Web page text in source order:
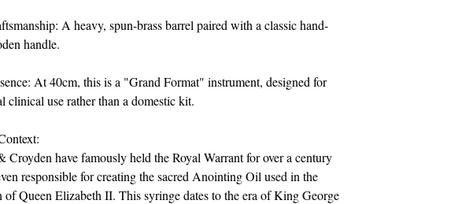
A heavy, spun-brass barrel paired with a classic hand-
handle.
At 40cm, this is a "Grand Format" instrument, designed for
clinical use rather than a domestic kit.
Croyden have famously held the Royal Warrant for over a century
responsible for creating the sacred Anointing Oil used in the
of Queen Elizabeth II. This syringe dates to the era of King George